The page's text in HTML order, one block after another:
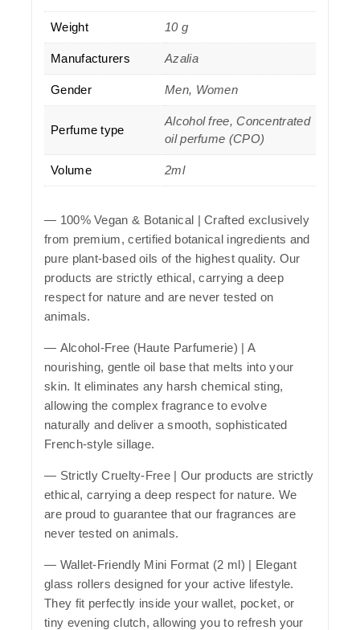
Weight 10 g
Manufacturers Azalia
Gender Men, Women
Perfume type
Alcohol free, Concentrated
oil perfume (CPO)
Volume 2ml
— 100% Vegan & Botanical | Crafted exclusively
from premium, certified botanical ingredients and
pure plant-based oils of the highest quality. Our
products are strictly ethical, carrying a deep
respect for nature and are never tested on
animals.
— Alcohol-Free (Haute Parfumerie) | A
nourishing, gentle oil base that melts into your
skin. It eliminates any harsh chemical sting,
allowing the complex fragrance to evolve
naturally and deliver a smooth, sophisticated
French-style sillage.
— Strictly Cruelty-Free| Our products are strictly
ethical, carrying a deep respect for nature. We
are proud to guarantee that our fragrances are
never tested on animals.
— Wallet-Friendly Mini Format (2 ml) | Elegant
glass rollers designed for your active lifestyle.
They fit perfectly inside your wallet, pocket, or
tiny evening clutch, allowing you to refresh your